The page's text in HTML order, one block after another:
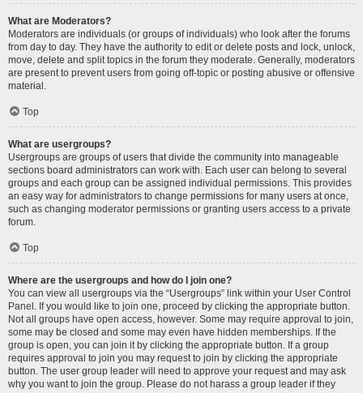
What are Moderators?
Moderators are individuals (or groups of individuals) who look after the forums
from day to day. They have the authority to edit or delete posts and lock, unlock,
move, delete and split topics in the forum they moderate. Generally, moderators
are present to prevent users from going off-topic or posting abusive or offensive
material.
Top
What are usergroups?
Usergroups are groups of users that divide the community into manageable
sections board administrators can work with. Each user can belong to several
groups and each group can be assigned individual permissions. This provides
an easy way for administrators to change permissions for many users at once,
such as changing moderator permissions or granting users access to a private
forum.
Top
Where are the usergroups and how do I join one?
You can view all usergroups via the “Usergroups” link within your User Control
Panel. If you would like to join one, proceed by clicking the appropriate button.
Not all groups have open access, however. Some may require approval to join,
some may be closed and some may even have hidden memberships. If the
group is open, you can join it by clicking the appropriate button. If a group
requires approval to join you may request to join by clicking the appropriate
button. The user group leader will need to approve your request and may ask
why you want to join the group. Please do not harass a group leader if they